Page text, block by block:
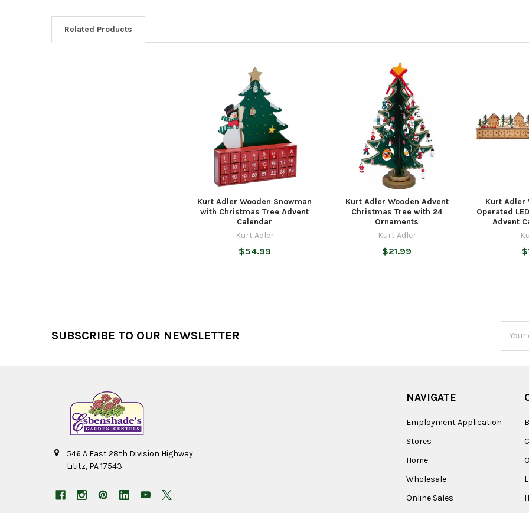
Related Products
Kurt Adler Wooden Snowman
with Christmas Tree Advent
Calendar
Kurt Adler
$54.99
Kurt Adler Wooden Advent
Christmas Tree with 24
Ornaments
Kurt Adler
$21.99
Kurt Adler
Operated
Advent
SUBSCRIBE TO OUR NEWSLETTER
546 A East 28th Division Highway
Lititz, PA 17543
NAVIGATE
Employment Application
Stores
Home
Wholesale
Online Sales